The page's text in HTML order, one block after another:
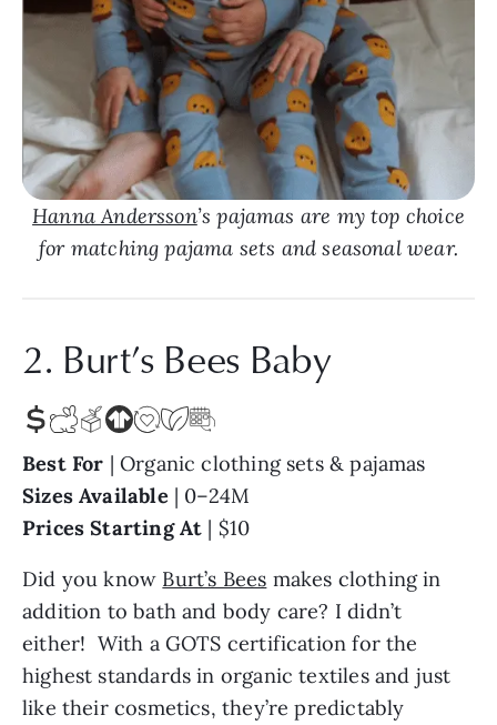
Hanna Andersson’s pajamas are my top choice
for matching pajama sets and seasonal wear.
2. Burt’s Bees Baby
Best For | Organic clothing sets & pajamas
Sizes Available| 0–24M
Prices Starting At | $10
Did you know Burt’s Bees makes clothing in
addition to bath and body care? I didn’t
either! With a GOTS certification for the
highest standards in organic textiles and just
like their cosmetics, they’re predictably